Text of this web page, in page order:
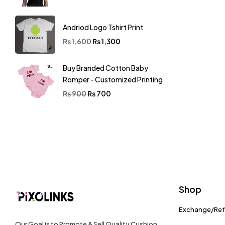
Andriod Logo Tshirt Print
₨1,600₨1,300
Buy Branded Cotton Baby
Romper - Customized Printing
₨900₨700
Shop
Exchange/